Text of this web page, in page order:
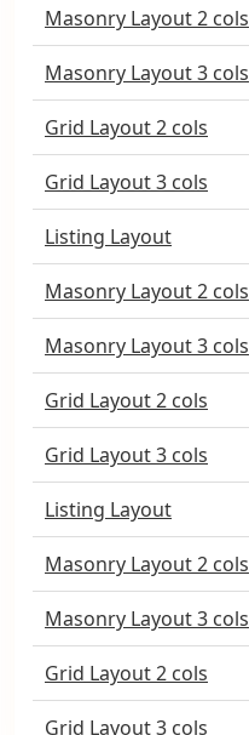
Masonry Layout 2 cols
Masonry Layout 3 cols
Grid Layout 2 cols
Grid Layout 3 cols
Listing Layout
Masonry Layout 2 cols
Masonry Layout 3 cols
Grid Layout 2 cols
Grid Layout 3 cols
Listing Layout
Masonry Layout 2 cols
Masonry Layout 3 cols
Grid Layout 2 cols
Grid Layout 3 cols